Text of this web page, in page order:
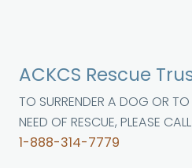
ACKCS Rescue
TO SURRENDER A DOG OR
NEED OF RESCUE, PLEASE
1-888-314-7779